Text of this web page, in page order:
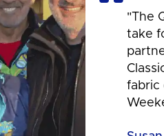
"The
take
fabric